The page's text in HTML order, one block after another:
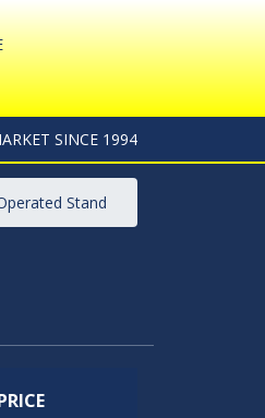
SINCE 1994
Stand